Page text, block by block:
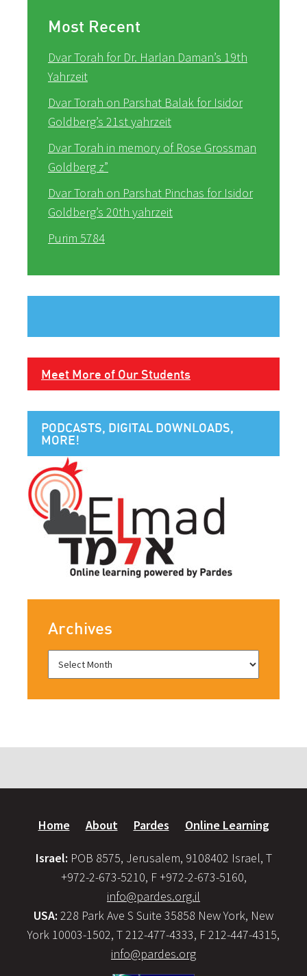
Most Recent
Dvar Torah for Dr. Harlan Daman’s 19th
Yahrzeit
Dvar Torah on Parshat Balak for Isidor
Goldberg’s 21st yahrzeit
Dvar Torah in memory of Rose Grossman
Goldberg z”
Dvar Torah on Parshat Pinchas for Isidor
Goldberg’s 20th yahrzeit
Purim 5784
Meet More of Our Students
PODCASTS, DIGITAL DOWNLOADS,
MORE!
Archives
Home About Pardes Online Learning
Israel: POB 8575, Jerusalem, 9108402 Israel, T
+972-2-673-5210, F +972-2-673-5160,
info@pardes.org.il
USA: 228 Park Ave S Suite 35858 New York, New
York 10003-1502, T 212-477-4333, F 212-447-4315,
info@pardes.org